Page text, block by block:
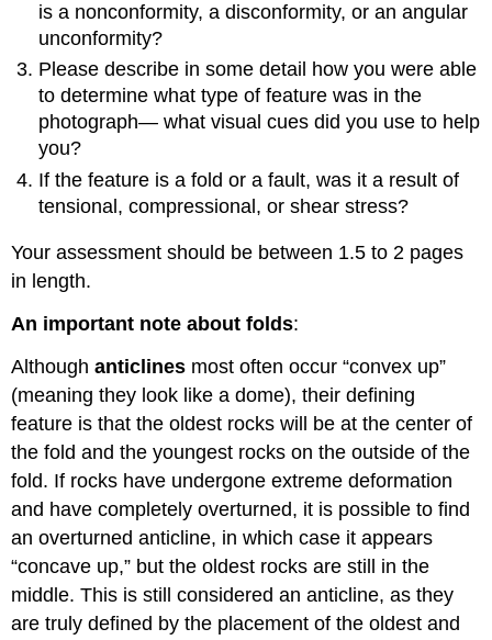
is a nonconformity, a disconformity, or an angular
unconformity?
Please describe in some detail how you were able
to determine what type of feature was in the
photograph— what visual cues did you use to help
you?
If the feature is a fold or a fault, was it a result of
tensional, compressional, or shear stress?
Your assessment should be between 1.5 to 2 pages
in length.
An important note about folds:
Althoughanticlines most often occur “convex up”
(meaning they look like a dome), their defining
feature is that the oldest rocks will be at the center of
the fold and the youngest rocks on the outside of the
fold. If rocks have undergone extreme deformation
and have completely overturned, it is possible to find
an overturned anticline, in which case it appears
“concave up,” but the oldest rocks are still in the
middle. This is still considered an anticline, as they
are truly defined by the placement of the oldest and